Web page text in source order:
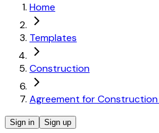
Home
Templates
Construction
Agreement for
Sign in Sign up